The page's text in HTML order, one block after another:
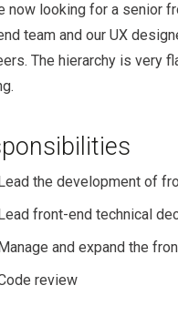
now looking for a senior
team and our UX
The hierarchy is very
Lead the development of
Lead front-end technical
Manage and expand the
review